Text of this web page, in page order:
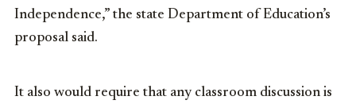
Independence,” the state Department of Education’s
proposal said.
It also would require that any classroom discussion is